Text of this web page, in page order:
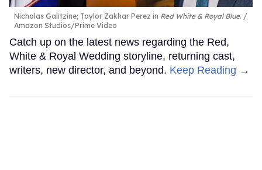
Nicholas Galitzine; Taylor Zakhar Perez in Red White & Royal Blue.
Amazon Studios/Prime Video
Catch up on the latest news regarding the Red,
White & Royal Wedding storyline, returning cast,
writers, new director, and beyond. Keep Reading →